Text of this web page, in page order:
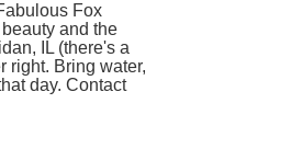
Fox
and the
IL (there's a
right. Bring water,
day. Contact